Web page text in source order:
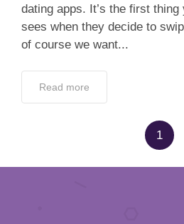
dating apps. It’s the first thing
sees when they decide to
of course we want...
Read more
1